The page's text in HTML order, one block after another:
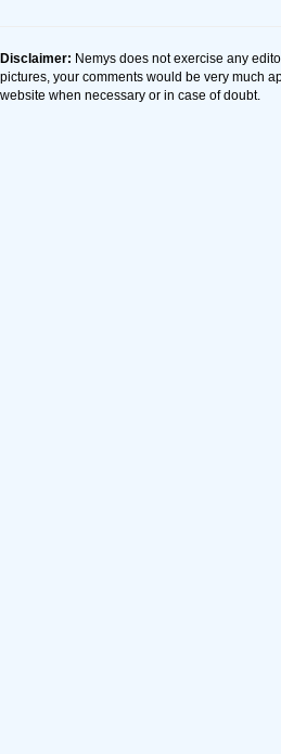
Disclaimer: Nemys does not exercise any
pictures, your comments would be very much
website when necessary or in case of doubt.